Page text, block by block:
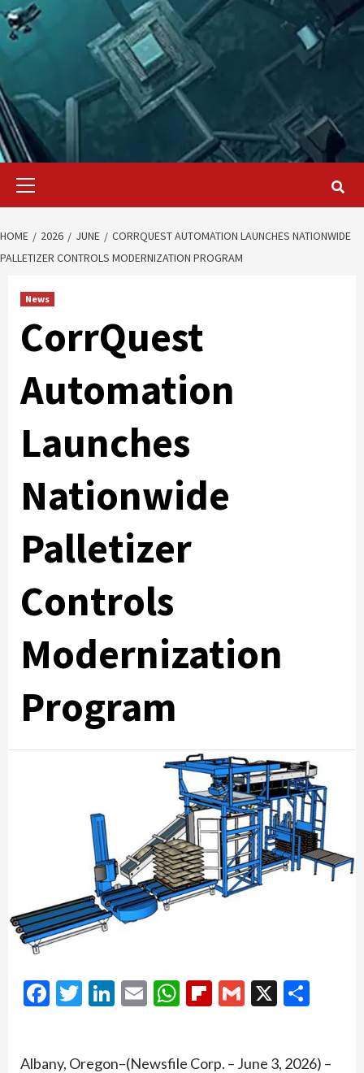
Primary
HOME 2026 JUNE
CORRQUEST AUTOMATION LAUNCHES NATIONWIDE
PALLETIZER CONTROLS MODERNIZATION PROGRAM
News
CorrQuest
Automation
Launches
Nationwide
Palletizer
Controls
Modernization
Program
Facebook
Twitter
LinkedIn
EmailWhatsApp
Flipboard
Gmail
X
Albany, Oregon–(Newsfile Corp. – June 3, 2026) –